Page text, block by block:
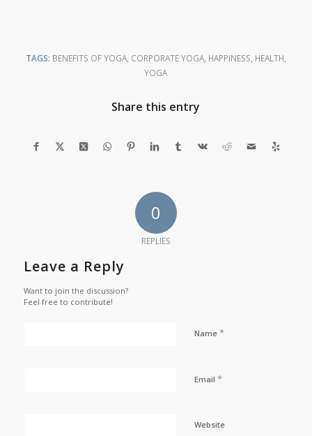
TAGS: BENEFITS OF YOGA, CORPORATE YOGA, HAPPINESS HEALTH
YOGA
Share this entry
0
REPLIES
Leave a Reply
Want to join the discussion?
Feel free to contribute!
Name *
Email *
Website